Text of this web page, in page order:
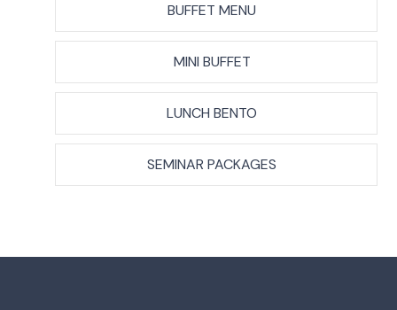
BUFFET MENU
MINI BUFFET
LUNCH BENTO
SEMINAR PACKAGES